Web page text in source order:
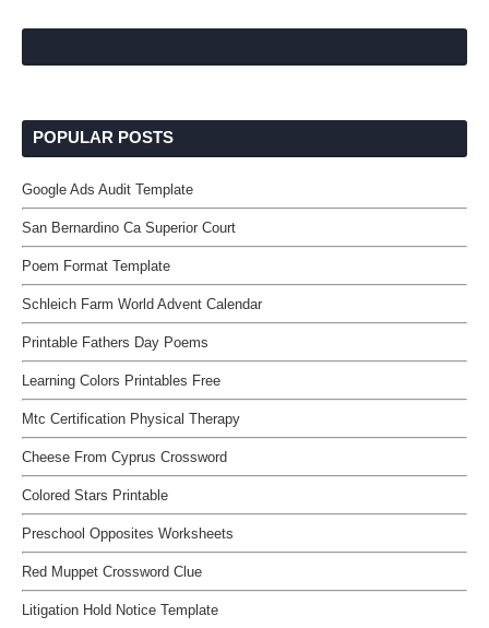
POPULAR POSTS
Google Ads Audit Template
San Bernardino Ca Superior Court
Poem Format Template
Schleich Farm World Advent Calendar
Printable Fathers Day Poems
Learning Colors Printables Free
Mtc Certification Physical Therapy
Cheese From Cyprus Crossword
Colored Stars Printable
Preschool Opposites Worksheets
Red Muppet Crossword Clue
Litigation Hold Notice Template